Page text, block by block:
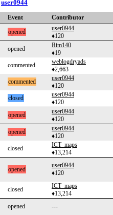
user0944
Event Contributor
opened
user0944
♦120
opened
Rim140
♦19
commented
weblogdryads
♦2,663
commented
user0944
♦120
closed
user0944
♦120
opened
user0944
♦120
opened
user0944
♦120
closed
ICT_maps
♦13,214
opened
user0944
♦120
closed
ICT_maps
♦13,214
opened ---